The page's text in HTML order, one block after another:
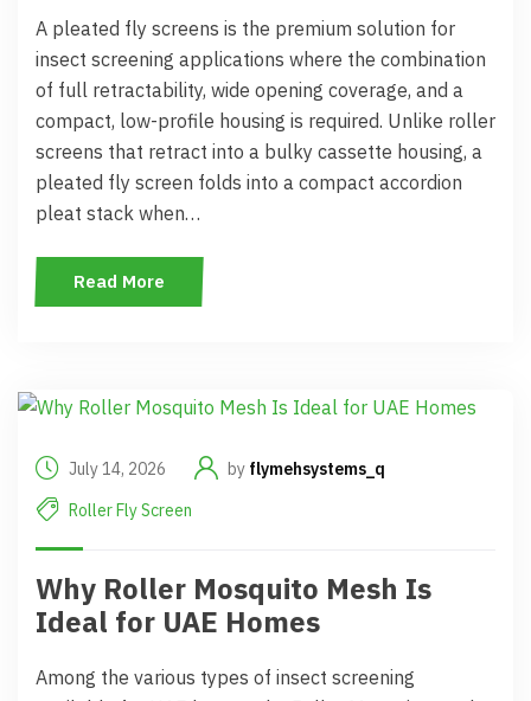
A pleated fly screens is the premium solution for
insect screening applications where the combination
of full retractability, wide opening coverage, and a
compact, low-profile housing is required. Unlike roller
screens that retract into a bulky cassette housing, a
pleated fly screen folds into a compact accordion
pleat stack when…
Read More
July 14, 2026 by flymehsystems_q
Roller Fly Screen
Why Roller Mosquito Mesh Is
Ideal for UAE Homes
Among the various types of insect screening